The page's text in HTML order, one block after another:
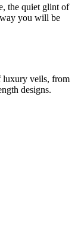
the quiet glint of
you will be
luxury veils, from
designs.